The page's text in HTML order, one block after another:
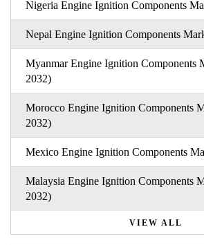
Nigeria Engine Ignition Components
Nepal Engine Ignition Components
Myanmar Engine Ignition Components
2032)
Morocco Engine Ignition Components
2032)
Mexico Engine Ignition Components
Malaysia Engine Ignition Components
2032)
VIEW ALL